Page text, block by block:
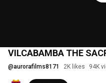
VILCABAMBA THE
@aurorafilms8171 2K likes 94K